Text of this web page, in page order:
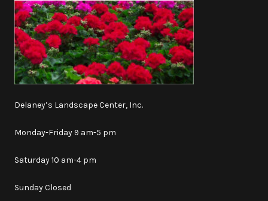
Delaney’s Landscape Center, Inc.
Monday-Friday 9 am-5 pm
Saturday 10 am-4 pm
Sunday Closed